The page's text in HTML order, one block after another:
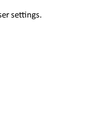
settings.